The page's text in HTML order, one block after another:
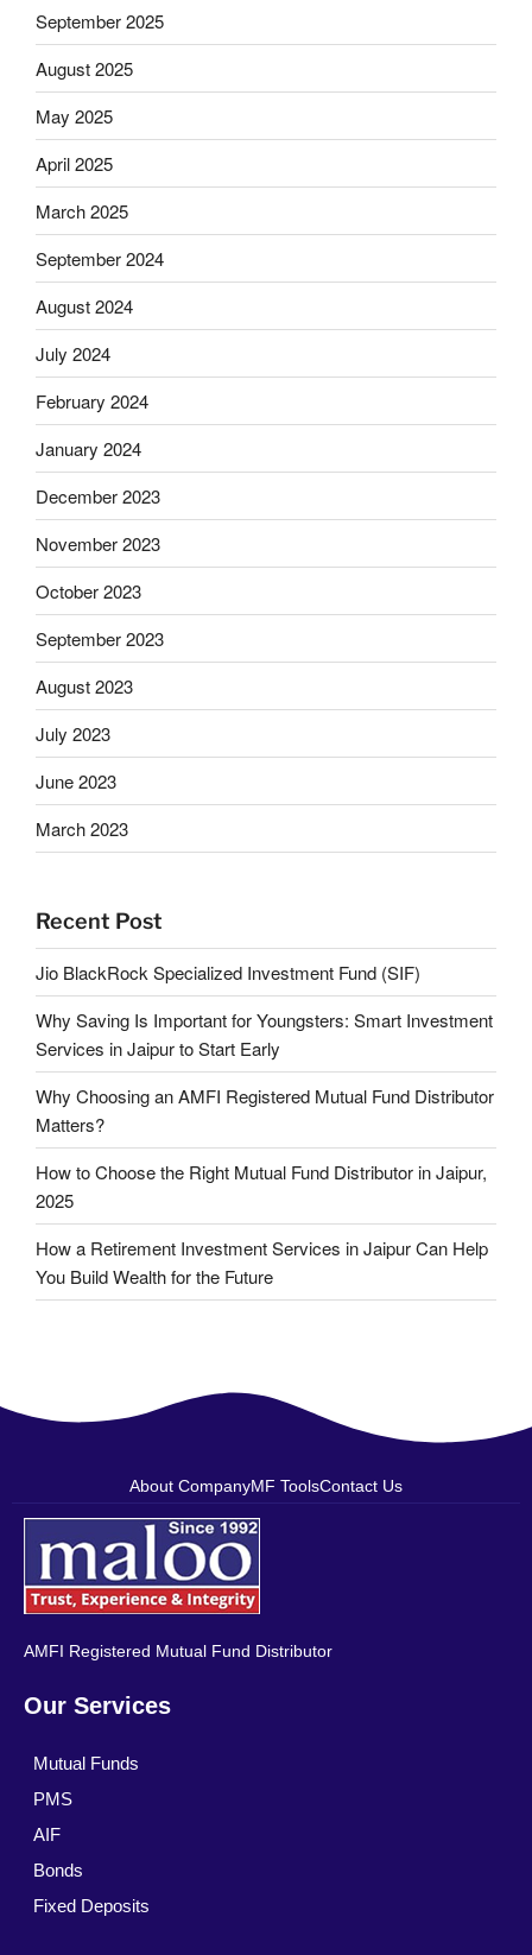
September 2025
August 2025
May 2025
April 2025
March 2025
September 2024
August 2024
July 2024
February 2024
January 2024
December 2023
November 2023
October 2023
September 2023
August 2023
July 2023
June 2023
March 2023
Recent Post
Jio BlackRock Specialized Investment Fund (SIF)
Why Saving Is Important for Youngsters: Smart Investment
Services in Jaipur to Start Early
Why Choosing an AMFI Registered Mutual Fund Distributor
Matters?
How to Choose the Right Mutual Fund Distributor in Jaipur,
2025
How a Retirement Investment Services in Jaipur Can Help
You Build Wealth for the Future
About CompanyMF ToolsContact Us
AMFI Registered Mutual Fund Distributor
Our Services
Mutual Funds
PMS
AIF
Bonds
Fixed Deposits